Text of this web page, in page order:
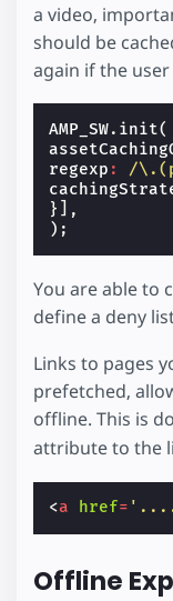
a video,
should be
again if the
AMP_SW. init(
regexp : /
}],
);
You are able to
define a deny
Links to pages
prefetched,
offline. This is
attribute to the
<a href=
Offline